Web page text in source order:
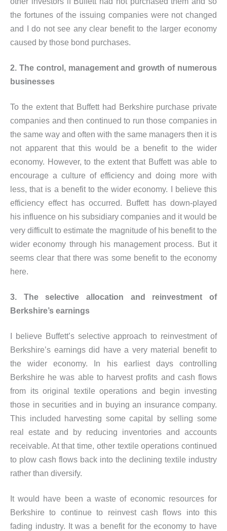
the fortunes of the issuing companies were not changed
and I do not see any clear benefit to the larger economy
caused by those bond purchases.
2. The control, management and growth of numerous
businesses
To the extent that Buffett had Berkshire purchase private
companies and then continued to run those companies in
the same way and often with the same managers then it is
not apparent that this would be a benefit to the wider
economy. However, to the extent that Buffett was able to
encourage a culture of efficiency and doing more with
less, that is a benefit to the wider economy. I believe this
efficiency effect has occurred. Buffett has down-played
his influence on his subsidiary companies and it would be
very difficult to estimate the magnitude of his benefit to the
wider economy through his management process. But it
seems clear that there was some benefit to the economy
here.
3. The selective allocation and reinvestment of
Berkshire’s earnings
I believe Buffett’s selective approach to reinvestment of
Berkshire’s earnings did have a very material benefit to
the wider economy. In his earliest days controlling
Berkshire he was able to harvest profits and cash flows
from its original textile operations and begin investing
those in securities and in buying an insurance company.
This included harvesting some capital by selling some
real estate and by reducing inventories and accounts
receivable. At that time, other textile operations continued
to plow cash flows back into the declining textile industry
rather than diversify.
It would have been a waste of economic resources for
Berkshire to continue to reinvest cash flows into this
fading industry. It was a benefit for the economy to have